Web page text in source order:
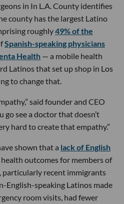
in In L.A. County identifies
county has the largest Latino
roughly49% of the
Spanish-speaking physicians
Health — a mobile health
Latinos that set up shop in Los
to change that.
said founder and CEO
go see a doctor that doesn’t
hard to create that empathy.”
shown that a lack of English
outcomes for members of
particularly recent immigrants
English-speaking Latinos made
room visits, had fewer